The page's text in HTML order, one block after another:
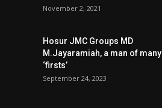
November 2, 2021
Hosur JMC Groups MD
M.Jayaramiah, a man of many
‘firsts’
September 24, 2023